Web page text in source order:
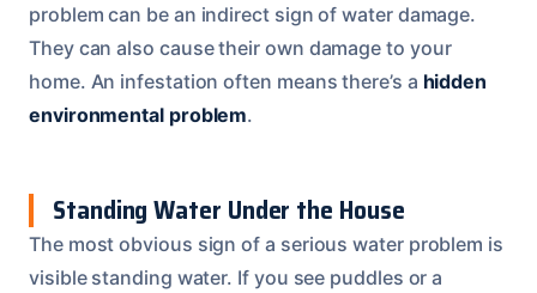
problem can be an indirect sign of water damage.
They can also cause their own damage to your
home. An infestation often means there’s a hidden
environmental problem.
Standing Water Under the House
The most obvious sign of a serious water problem is
visible standing water. If you see puddles or a